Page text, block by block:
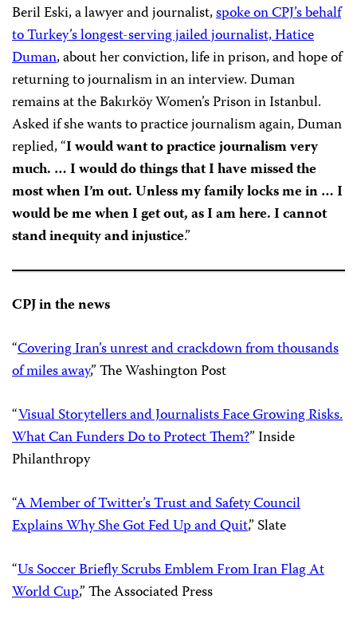
Beril Eski, a lawyer and journalist,spoke on CPJ’s behalf
to Turkey’s longest-serving jailed journalist, Hatice
Duman, about her conviction, life in prison, and hope of
returning to journalism in an interview. Duman
remains at the Bakırköy Women’s Prison in Istanbul.
Asked if she wants to practice journalism again, Duman
replied, “I would want to practice journalism very
much. … I would do things that I have missed the
most when I’m out. Unless my family locks me in … I
would be me when I get out, as I am here. I cannot
stand inequity and injustice.”
CPJ in the news
“Covering Iran’s unrest and crackdown from thousands
of miles away,” The Washington Post
“Visual Storytellers and Journalists Face Growing Risks.
What Can Funders Do to Protect Them?” Inside
Philanthropy
“A Member of Twitter’s Trust and Safety Council
Explains Why She Got Fed Up and Quit,” Slate
“Us Soccer Briefly Scrubs Emblem From Iran Flag At
World Cup,” The Associated Press